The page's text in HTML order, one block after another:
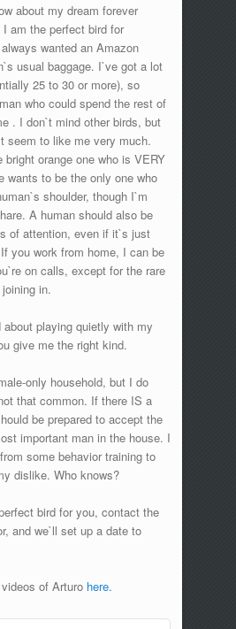
about my dream forever
am the perfect bird for
wanted an Amazon
usual baggage. I`ve got a lot
25 to 30 or more), so
who could spend the rest of
. I don`t mind other birds, but
seem to like me very much.
orange one who is VERY
wants to be the only one who
shoulder, though I`m
A human should also be
of attention, even if it`s just
you work from home, I can be
on calls, except for the rare
in.
playing quietly with my
give me the right kind.
only household, but I do
that common. If there IS a
be prepared to accept the
important man in the house. I
some behavior training to
dislike. Who knows?
bird for you, contact the
and we`ll set up a date to
of Arturo here.